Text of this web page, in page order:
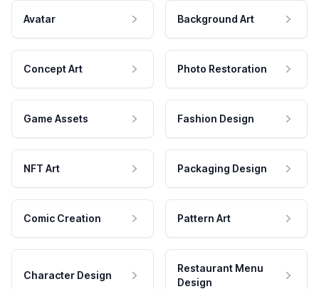
Avatar Background Art
Concept Art Photo Restoration
Game Assets Fashion Design
NFT Art Packaging Design
Comic Creation Pattern Art
Character Design
Restaurant Menu
Design